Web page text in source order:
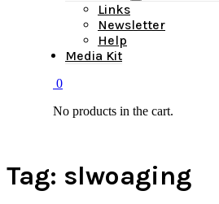
Links
Newsletter
Help
Media Kit
0
No products in the cart.
Tag: slwoaging